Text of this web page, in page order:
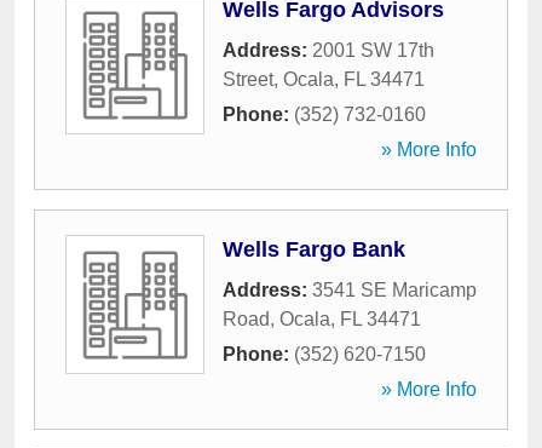
Wells Fargo Advisors
Address: 2001 SW 17th
Street, Ocala, FL 34471
Phone: (352) 732-0160
» More Info
Wells Fargo Bank
Address: 3541 SE Maricamp
Road, Ocala, FL 34471
Phone: (352) 620-7150
» More Info